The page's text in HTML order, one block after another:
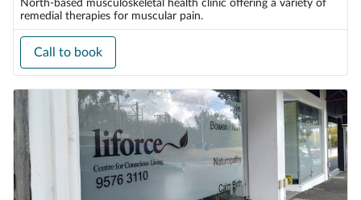
North-based musculoskeletal health clinic offering a variety of
remedial therapies for muscular pain.
Call to book